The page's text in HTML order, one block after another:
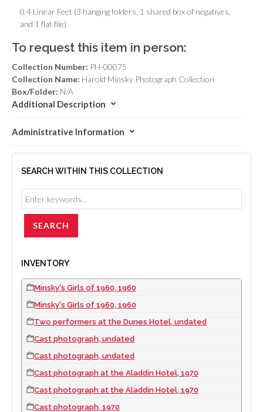
0.4 Linear Feet (3 hanging folders, 1 shared box of negatives,
and 1 flat file)
To request this item in person:
Collection Number: PH-00075
Collection Name: Harold Minsky Photograph Collection
Box/Folder: N/A
Additional Description
Administrative Information
SEARCH WITHIN THIS COLLECTION
INVENTORY
Minsky's Girls of 1960, 1960
Minsky's Girls of 1960, 1960
Two performers at the Dunes Hotel, undated
Cast photograph, undated
Cast photograph, undated
Cast photograph at the Aladdin Hotel, 1970
Cast photograph at the Aladdin Hotel, 1970
Cast photograph, 1970